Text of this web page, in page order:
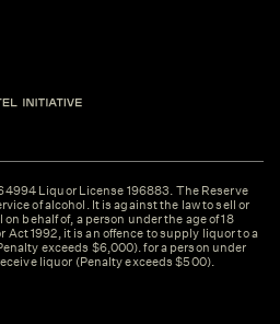
Liquor License 196883. The Reserve
of alcohol. It is against the law to sell or
behalf of, a person under the age of 18
Act 1992, it is an offence to supply liquor to a
exceeds $6,000). for a person under
liquor (Penalty exceeds $500).